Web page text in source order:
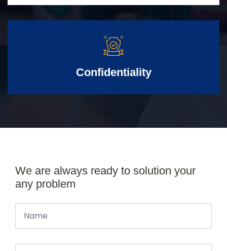
Confidentiality
We are always ready to solution your
any problem